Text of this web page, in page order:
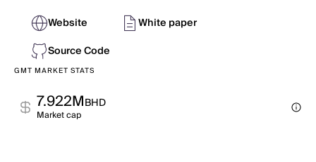
Website
White paper
Source Code
GMT MARKET STATS
7.922MBHD
Market cap